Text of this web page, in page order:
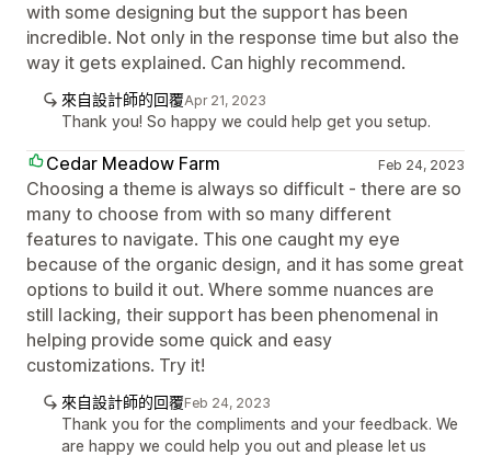
with some designing but the support has been
incredible. Not only in the response time but also the
way it gets explained. Can highly recommend.
來自設計師的回覆Apr 21, 2023
Thank you! So happy we could help get you setup.
Cedar Meadow Farm Feb 24, 2023
Choosing a theme is always so difficult - there are so
many to choose from with so many different
features to navigate. This one caught my eye
because of the organic design, and it has some great
options to build it out. Where somme nuances are
still lacking, their support has been phenomenal in
helping provide some quick and easy
customizations. Try it!
來自設計師的回覆Feb 24, 2023
Thank you for the compliments and your feedback. We
are happy we could help you out and please let us